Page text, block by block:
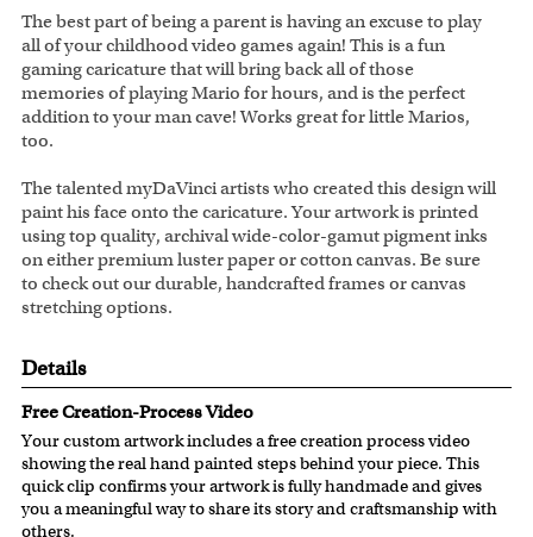
The best part of being a parent is having an excuse to play
all of your childhood video games again! This is a fun
gaming caricature that will bring back all of those
memories of playing Mario for hours, and is the perfect
addition to your man cave! Works great for little Marios,
too.
The talented myDaVinci artists who created this design will
paint his face onto the caricature. Your artwork is printed
using top quality, archival wide-color-gamut pigment inks
on either premium luster paper or cotton canvas. Be sure
to check out our durable, handcrafted frames or canvas
stretching options.
Details
Free Creation-Process Video
Your custom artwork includes a free creation process video
showing the real hand painted steps behind your piece. This
quick clip confirms your artwork is fully handmade and gives
you a meaningful way to share its story and craftsmanship with
others.